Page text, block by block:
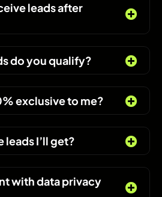
leads after
do you qualify?
exclusive to me?
leads I’ll get?
with data privacy